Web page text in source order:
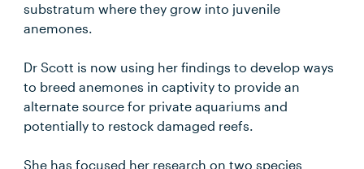
substratum where they grow into juvenile
anemones.
Dr Scott is now using her findings to develop ways
to breed anemones in captivity to provide an
alternate source for private aquariums and
potentially to restock damaged reefs.
She has focused her research on two species